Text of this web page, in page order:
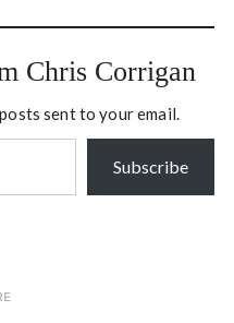
Chris Corrigan
sent to your email.
Subscribe